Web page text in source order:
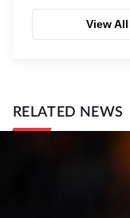
View
RELATED NEWS